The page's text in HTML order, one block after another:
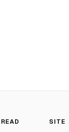
READ SITE